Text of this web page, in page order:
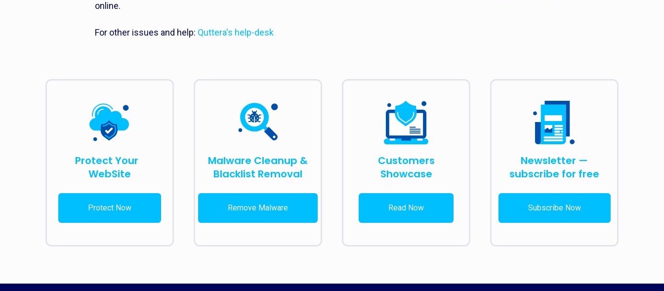
online.
For other issues and help: Quttera's help-desk
Protect Your
WebSite
Protect Now
Malware Cleanup &
Blacklist Removal
Remove Malware
Customers
Showcase
Read Now
Newsletter —
subscribe for free
Subscribe Now